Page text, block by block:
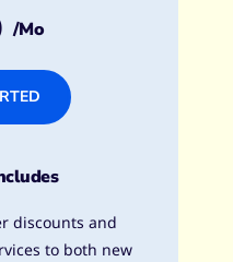
/mo
discounts and
to both new